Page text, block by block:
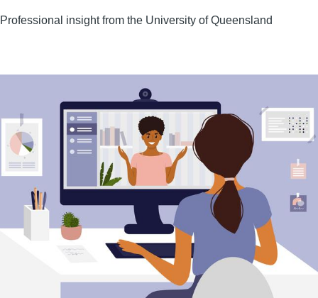
Professional insight from the University of Queensland